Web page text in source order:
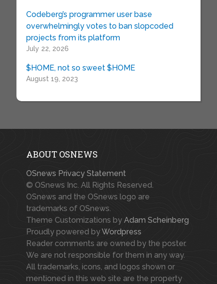
Codeberg’s programmer user base
overwhelmingly votes to ban slopcoded
projects from its platform
July 22, 2026
$HOME, not so sweet $HOME
August 19, 2023
ABOUT OSNEWS
OSnews Privacy Statement
© OSnews Inc. All Rights Reserved.
OSnews and the OSnews logo are
trademarks of OSnews.
Theme Customizations by Adam Scheinberg
Proudly powered byWordpress
Reader comments are owned by the poster.
We are not responsible for them in any way.
All trademarks, icons, and logos shown or
mentioned in this web site are the property